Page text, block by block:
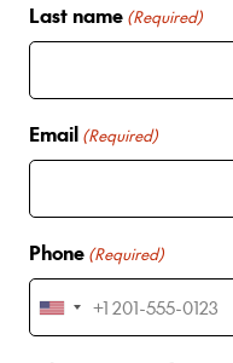
Last name (Required)
Email (Required)
Phone (Required)
U
n